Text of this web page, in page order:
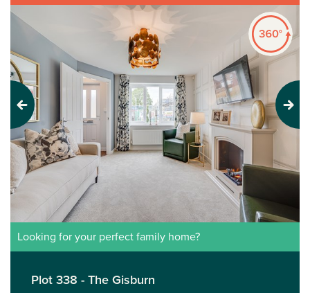
Previous Next
Looking for your perfect family home?
Plot 338 - The Gisburn